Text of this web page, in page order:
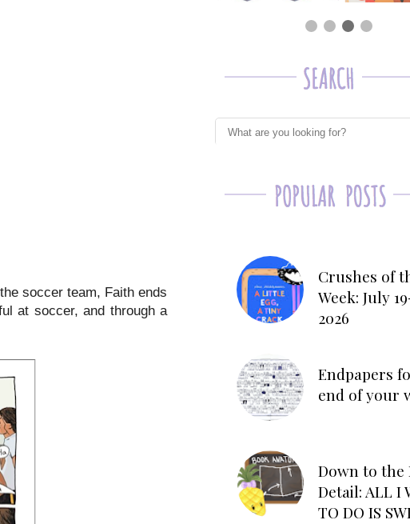
soccer team, Faith ends
at soccer, and through a
Crushes of
Week: July
2026
Endpapers
end of your
Down to the
Detail: ALL I
TO DO IS